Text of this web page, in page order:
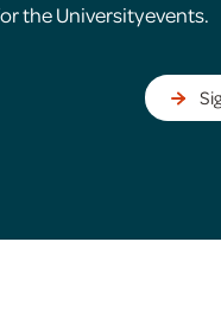
the Universityevents.